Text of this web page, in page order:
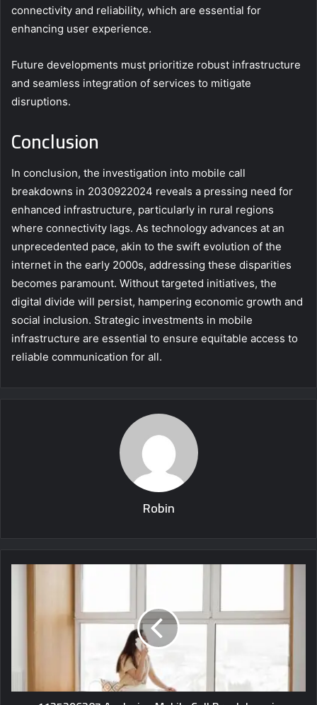
connectivity and reliability, which are essential for
enhancing user experience.
Future developments must prioritize robust infrastructure
and seamless integration of services to mitigate
disruptions.
Conclusion
In conclusion, the investigation into mobile call
breakdowns in 2030922024 reveals a pressing need for
enhanced infrastructure, particularly in rural regions
where connectivity lags. As technology advances at an
unprecedented pace, akin to the swift evolution of the
internet in the early 2000s, addressing these disparities
becomes paramount. Without targeted initiatives, the
digital divide will persist, hampering economic growth and
social inclusion. Strategic investments in mobile
infrastructure are essential to ensure equitable access to
reliable communication for all.
Robin